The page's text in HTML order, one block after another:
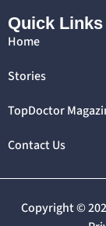
Quick Links
Home
Stories
TopDoctor
Contact Us
Copyright ©